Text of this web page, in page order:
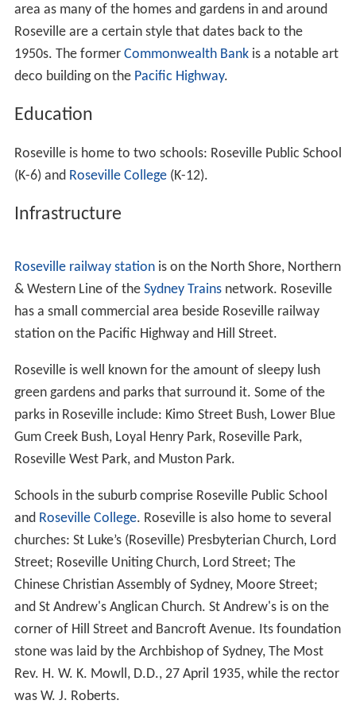
called "Ambleside", located in Dudley Avenue.
At the time of his appointment asPremier of New South
Wales in 2011, Barry O'Farrell lived with his family in
As a member of parliament, Barry O'Farrell represented
within.
of Ku-ring-gai. It is a residential suburb, with medium to
low density housing and lies between Findlay Avenue
and Ashley Street to the south; and Bayswater Road,
Abingdon Road, Chelmsford Avenue and Carnarvon
southernmost area of Roseville, between Ashley Street
and Boundary Street, is in the Willoughby municipality.
To the east, Roseville is bounded by the waterways ofMi
ddle Harbourand Moores Creek, and to the west it is
bounded by theLane Cove National Park
and Moores Creek, and is bisected by Warringah Road,
whichRoseville Bridge carries over Middle Harbour. The
names "Roseville West", "Roseville East" and "East
Roseville" are no longer in official use.
Architecture